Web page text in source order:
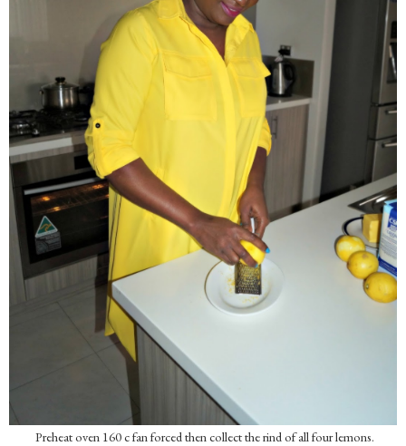
Preheat oven 160 c fan forced then collect the rind of all four lemons.